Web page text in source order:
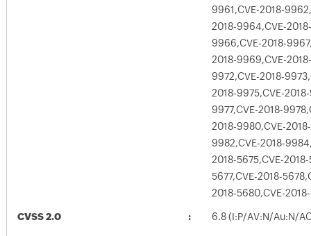
9961,CVE-2018-
2018-9964,CVE-
9966,CVE-2018-
2018-9969,CVE-
9972,CVE-2018-
2018-9975,CVE-
9977,CVE-2018-
2018-9980,CVE-
9982,CVE-2018-
2018-5675,CVE-
5677,CVE-2018-
2018-5680,CVE-
CVSS 2.0 6.8 (I:P/AV:N/Au:N/